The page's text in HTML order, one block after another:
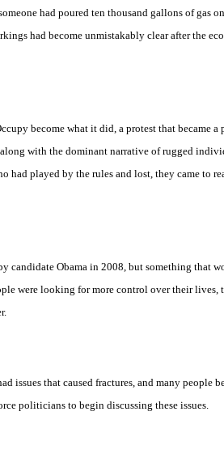
had poured ten thousand gallons of gas
had become unmistakably clear after the
become what it did, a protest that became a
with the dominant narrative of rugged
had played by the rules and lost, they came to
Obama in 2008, but something that
were looking for more control over their
issues that caused fractures, and many people
politicians to begin discussing these issues.